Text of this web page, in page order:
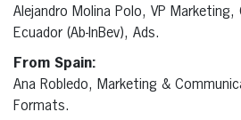
Alejandro Molina Polo, VP Marketing,
Ecuador (Ab-InBev), Ads.
From Spain:
Ana Robledo, Marketing &
Formats.